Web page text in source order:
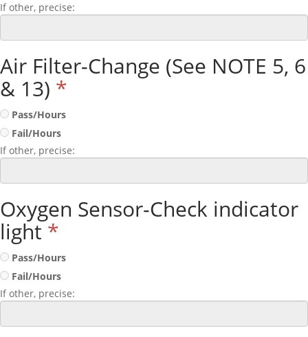
If other, precise:
Air Filter-Change (See NOTE 5, 6
& 13) *
Pass/Hours
Fail/Hours
If other, precise:
Oxygen Sensor-Check indicator
light *
Pass/Hours
Fail/Hours
If other, precise: